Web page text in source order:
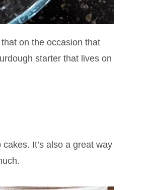
on the occasion that
starter that lives on
It’s also a great way